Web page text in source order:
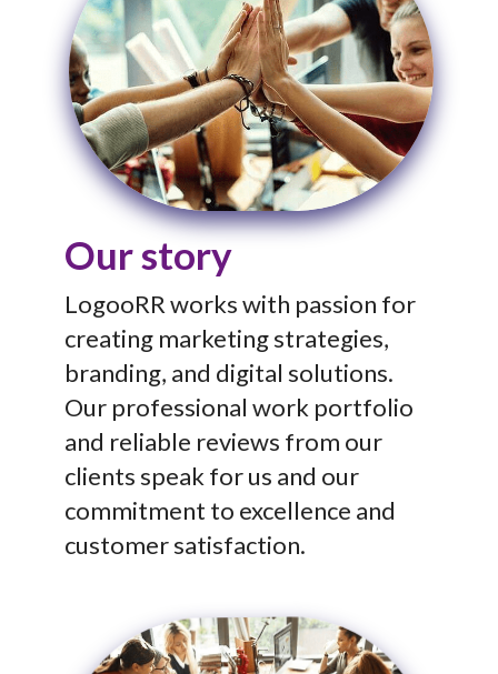
Our story
LogooRR works with passion for
creating marketing strategies,
branding, and digital solutions.
Our professional work portfolio
and reliable reviews from our
clients speak for us and our
commitment to excellence and
customer satisfaction.